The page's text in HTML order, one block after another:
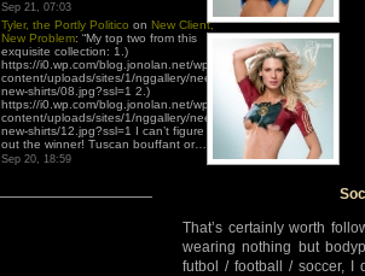
Sep 21, 07:03
Tyler, the Portly Politico on New Client,
New Problem: “My top two from this
exquisite collection: 1.)
https://i0.wp.com/blog.jonolan.net/wp-
content/uploads/sites/1/nggallery/need-
new-shirts/08.jpg?ssl=1 2.)
https://i0.wp.com/blog.jonolan.net/wp-
content/uploads/sites/1/nggallery/need-
new-shirts/12.jpg?ssl=1 I can’t figure
out the winner! Tuscan bouffant or…
Sep 20, 18:59
That’s certainly worth
wearing nothing but
futbol / football / soccer, I